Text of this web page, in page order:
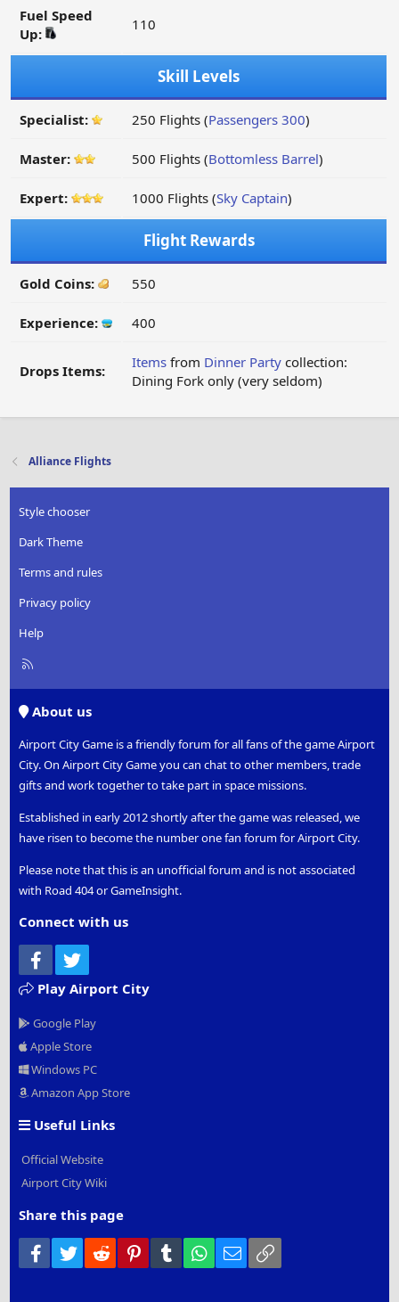
Fuel Speed
Up:
110
Skill Levels
Specialist: 250 Flights (Passengers 300)
Master: 500 Flights (Bottomless Barrel)
Expert: 1000 Flights (Sky Captain)
Flight Rewards
Gold Coins: 550
Experience: 400
Drops Items: Items from Dinner Party collection:
Dining Fork only (very seldom)
Alliance Flights
Style chooser
Dark Theme
Terms and rules
Privacy policy
Help
R
About us
Airport City Game is a friendly forum for all fans of the game Airport
City. On Airport City Game you can chat to other members, trade
gifts and work together to take part in space missions.
Established in early 2012 shortly after the game was released, we
have risen to become the number one fan forum for Airport City.
Please note that this is an unofficial forum and is not associated
with Road 404 or GameInsight.
Connect with us
Facebook
Play Airport City
Google Play
Apple Store
Windows PC
Amazon App Store
Useful Links
Official Website
Airport City Wiki
Share this page
Facebook
Twitter Reddit PinterestTumblr WhatsApp
Email